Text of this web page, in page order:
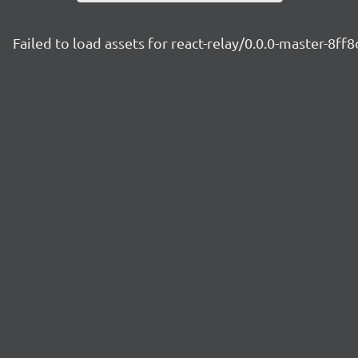
Failed to load assets for react-relay/0.0.0-master-